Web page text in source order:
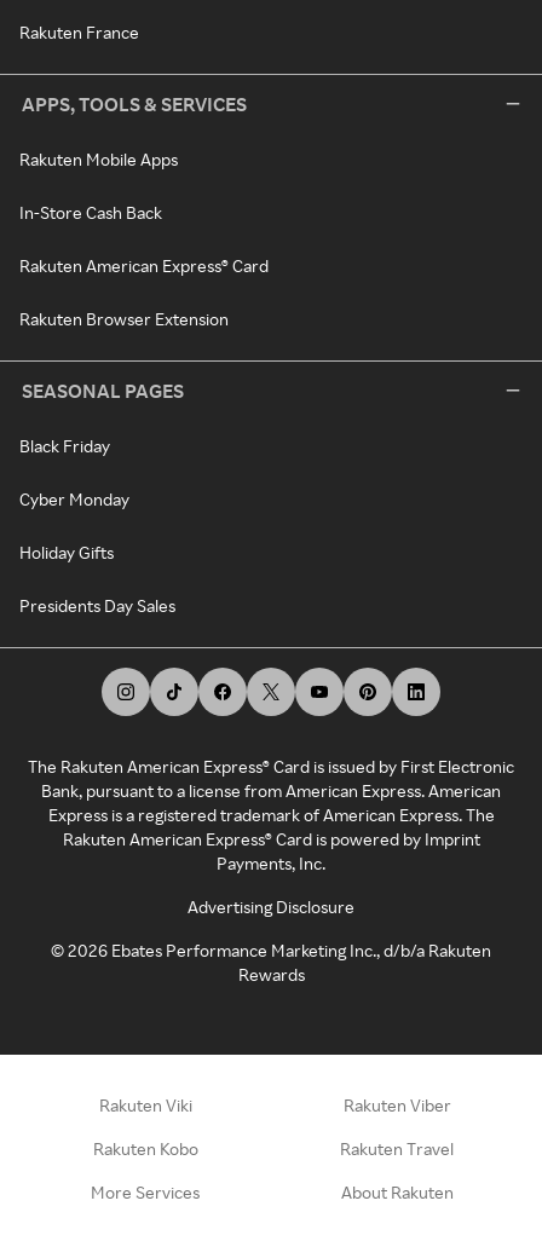
Rakuten France
APPS, TOOLS & SERVICES
Rakuten Mobile Apps
In-Store Cash Back
Rakuten American Express® Card
Rakuten Browser Extension
SEASONAL PAGES
Black Friday
Cyber Monday
Holiday Gifts
Presidents Day Sales
The Rakuten American Express® Card is issued by First Electronic
Bank, pursuant to a license from American Express. American
Express is a registered trademark of American Express. The
Rakuten American Express® Card is powered by Imprint
Payments, Inc.
Advertising Disclosure
©2026 Ebates Performance Marketing Inc., d/b/a Rakuten
Rewards
Rakuten Viki Rakuten Viber
Rakuten Kobo Rakuten Travel
More Services About Rakuten